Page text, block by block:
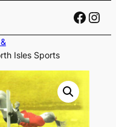
Isles Sports